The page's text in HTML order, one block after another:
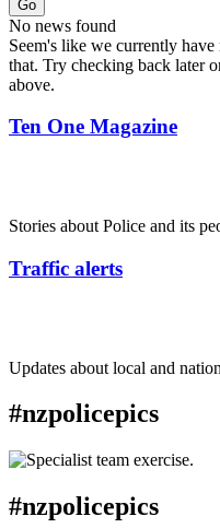
Go
No news found
Seem's like we currently
that. Try checking back later
above.
Ten One Magazine
Stories about Police and its
Traffic alerts
Updates about local and
#nzpolicepics
#nzpolicepics